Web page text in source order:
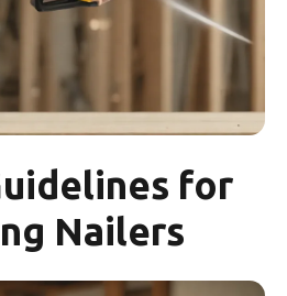
for
Nailers